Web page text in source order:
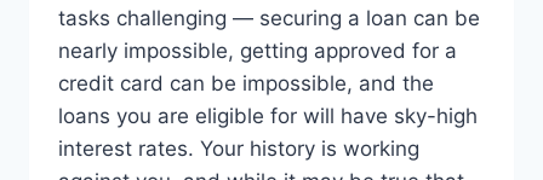
tasks challenging — securing a loan can be
nearly impossible, getting approved for a
credit card can be impossible, and the
loans you are eligible for will have sky-high
interest rates. Your history is working